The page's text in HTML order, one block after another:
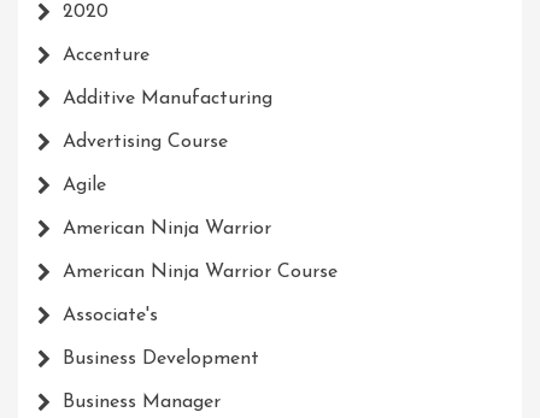
2020
Accenture
Additive Manufacturing
Advertising Course
Agile
American Ninja Warrior
American Ninja Warrior Course
Associate's
Business Development
Business Manager